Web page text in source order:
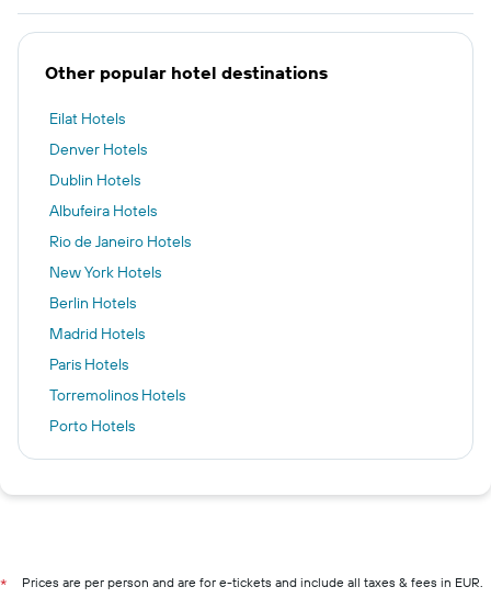
Other popular hotel destinations
Eilat Hotels
Denver Hotels
Dublin Hotels
Albufeira Hotels
Rio de Janeiro Hotels
New York Hotels
Berlin Hotels
Madrid Hotels
Paris Hotels
Torremolinos Hotels
Porto Hotels
Galway Hotels
Killarney hotels
*
Prices are per person and are for e-tickets and include all taxes & fees in EUR.